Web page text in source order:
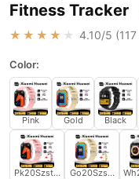
Fitness Tracker
★★★★★ 4.10/5 (117
Color:
Pink Gold Black
Pk20Szstrap Go20Szstrap